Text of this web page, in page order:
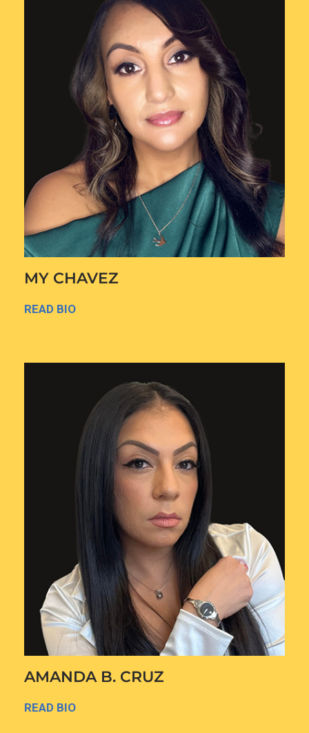
MY CHAVEZ
READ BIO
AMANDA B. CRUZ
READ BIO